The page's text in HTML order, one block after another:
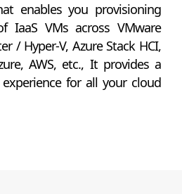
enables you provisioning
IaaS VMs across VMware
/ Hyper-V, Azure Stack HCI,
AWS, etc., It provides a
for all your cloud